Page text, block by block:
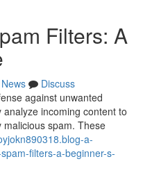
Filters: A
News
Discuss
against unwanted
incoming content to
spam. These
a-
filters-a-beginner-s-